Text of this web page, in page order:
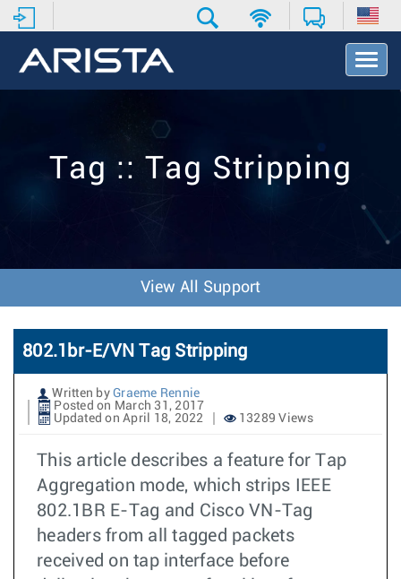
T
o
v
o
n
Tag :: Tag Stripping
View All Support
802.1br-E/VN Tag Stripping
Written by Graeme Rennie
Posted on March 31, 2017
Updated on April 18, 2022
13289 Views
This article describes a feature for Tap
Aggregation mode, which strips IEEE
802.1BR E-Tag and Cisco VN-Tag
headers from all tagged packets
received on tap interface before